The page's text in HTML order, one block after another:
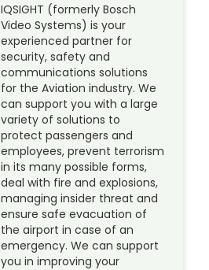
IQSIGHT (formerly Bosch
Video Systems) is your
experienced partner for
security, safety and
communications solutions
for the Aviation industry. We
can support you with a large
variety of solutions to
protect passengers and
employees, prevent terrorism
in its many possible forms,
deal with fire and explosions,
managing insider threat and
ensure safe evacuation of
the airport in case of an
emergency. We can support
you in improving your